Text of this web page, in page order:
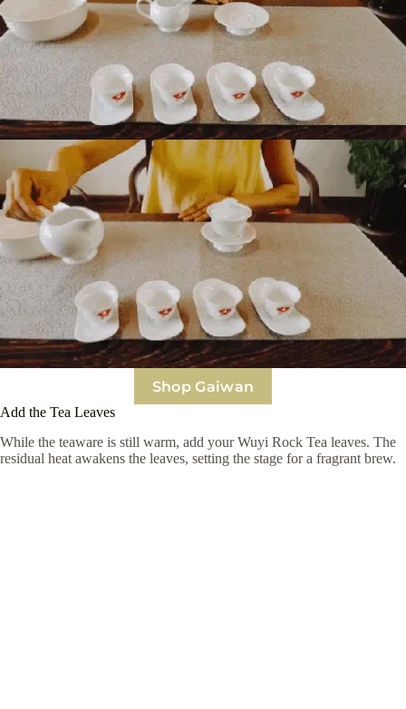
Shop Gaiwan
Add the Tea Leaves
While the teaware is still warm, add your Wuyi Rock Tea leaves. The
residual heat awakens the leaves, setting the stage for a fragrant brew.